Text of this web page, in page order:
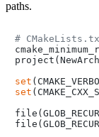
paths.
#
set
set